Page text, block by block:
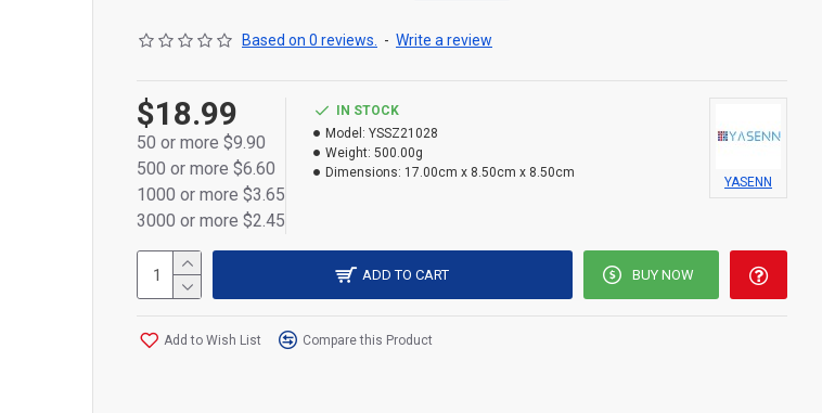
Size: 17 × 8.5 × 8.5 cm — compact and perfect for shelves, altars, or bedside
Powered by 3×AAA batteries (not included), allowing flexible, cordless placement.
Please note: Price does not include batteries.
Based on 0 reviews. - Write a review
$18.99
50 or more $9.90
500 or more $6.60
1000 or more $3.65
3000 or more $2.45
IN STOCK
Model: YSSZ21028
Weight: 500.00g
Dimensions: 17.00cm x 8.50cm x 8.50cm
YASENN
ADD TO CART BUY NOW
Add to Wish List Compare this Product